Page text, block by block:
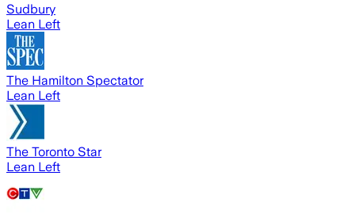
Sudbury
Lean Left
The Hamilton Spectator
Lean Left
The Toronto Star
Lean Left